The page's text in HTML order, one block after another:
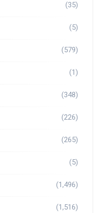
(35)
(5)
(579)
(1)
(348)
(226)
(265)
(5)
(1,496)
(1,516)